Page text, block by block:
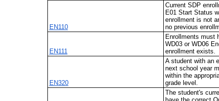
EN110
Current SDP
E01 Start Status
enrollment is not
no previous
EN111
Enrollments must
WD03 or WD06
enrollment exists.
EN320
A student with an
next school year
within the
grade level.
The student's